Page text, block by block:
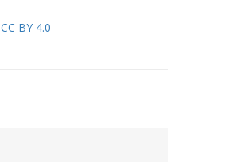
CC BY 4.0 —